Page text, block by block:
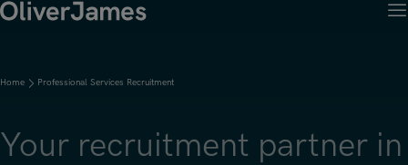
Recruitment Solutions
Open menu
Candidates
Open menu
Job Search
Open menu
Insights
Open menu
Home Professional Services Recruitment
Your recruitment partner in